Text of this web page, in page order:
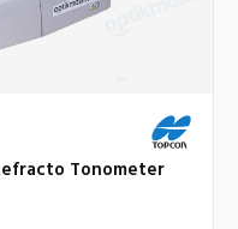
Tonometer